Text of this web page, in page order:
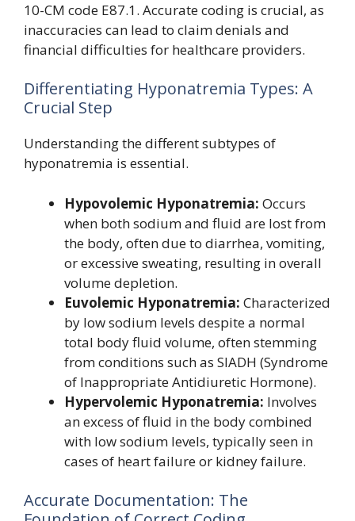
10-CM code E87.1. Accurate coding is crucial, as
inaccuracies can lead to claim denials and
financial difficulties for healthcare providers.
Differentiating Hyponatremia Types: A
Crucial Step
Understanding the different subtypes of
hyponatremia is essential.
Hypovolemic Hyponatremia: Occurs
when both sodium and fluid are lost from
the body, often due to diarrhea, vomiting,
or excessive sweating, resulting in overall
volume depletion.
Euvolemic Hyponatremia: Characterized
by low sodium levels despite a normal
total body fluid volume, often stemming
from conditions such as SIADH (Syndrome
of Inappropriate Antidiuretic Hormone).
Hypervolemic Hyponatremia: Involves
an excess of fluid in the body combined
with low sodium levels, typically seen in
cases of heart failure or kidney failure.
Accurate Documentation: The